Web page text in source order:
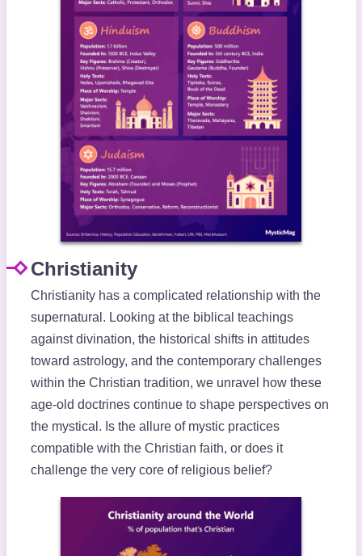
Christianity
Christianity has a complicated relationship with the
supernatural. Looking at the biblical teachings
against divination, the historical shifts in attitudes
toward astrology, and the contemporary challenges
within the Christian tradition, we unravel how these
age-old doctrines continue to shape perspectives on
the mystical. Is the allure of mystic practices
compatible with the Christian faith, or does it
challenge the very core of religious belief?